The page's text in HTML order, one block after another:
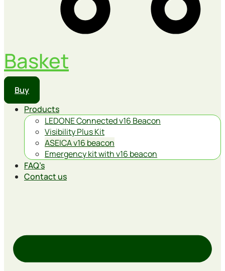
Basket
Buy
Products
LEDONE Connected v16 Beacon
Visibility Plus Kit
ASEICA v16 beacon
Emergency kit with v16 beacon
FAQ’s
Contact us